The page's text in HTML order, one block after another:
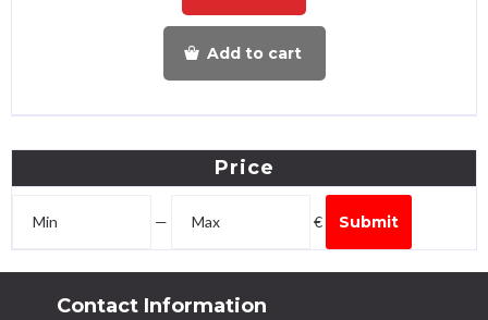
Add to cart
Price
— € Submit
Contact Information